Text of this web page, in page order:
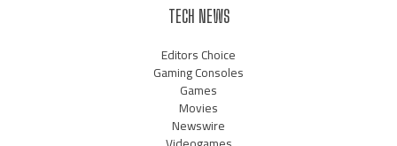
TECH NEWS
Editors Choice
Gaming Consoles
Games
Movies
Newswire